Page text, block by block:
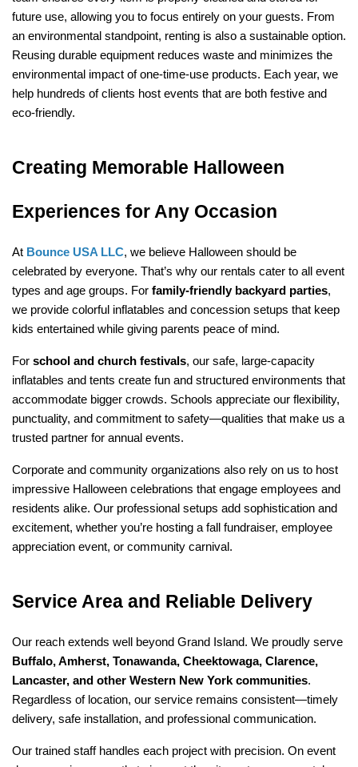
future use, allowing you to focus entirely on your guests. From
an environmental standpoint, renting is also a sustainable option.
Reusing durable equipment reduces waste and minimizes the
environmental impact of one-time-use products. Each year, we
help hundreds of clients host events that are both festive and
eco-friendly.
Creating Memorable Halloween
Experiences for Any Occasion
At Bounce USA LLC, we believe Halloween should be
celebrated by everyone. That’s why our rentals cater to all event
types and age groups. For family-friendly backyard parties,
we provide colorful inflatables and concession setups that keep
kids entertained while giving parents peace of mind.
For school and church festivals, our safe, large-capacity
inflatables and tents create fun and structured environments that
accommodate bigger crowds. Schools appreciate our flexibility,
punctuality, and commitment to safety—qualities that make us a
trusted partner for annual events.
Corporate and community organizations also rely on us to host
impressive Halloween celebrations that engage employees and
residents alike. Our professional setups add sophistication and
excitement, whether you’re hosting a fall fundraiser, employee
appreciation event, or community carnival.
Service Area and Reliable Delivery
Buffalo, Amherst, Tonawanda, Cheektowaga, Clarence,
Lancaster, and other Western New York communities.
Regardless of location, our service remains consistent—timely
delivery, safe installation, and professional communication.
Our trained staff handles each project with precision. On event